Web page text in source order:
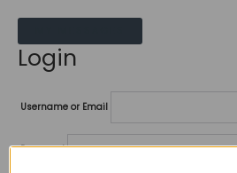
Login
Username or Email
Password